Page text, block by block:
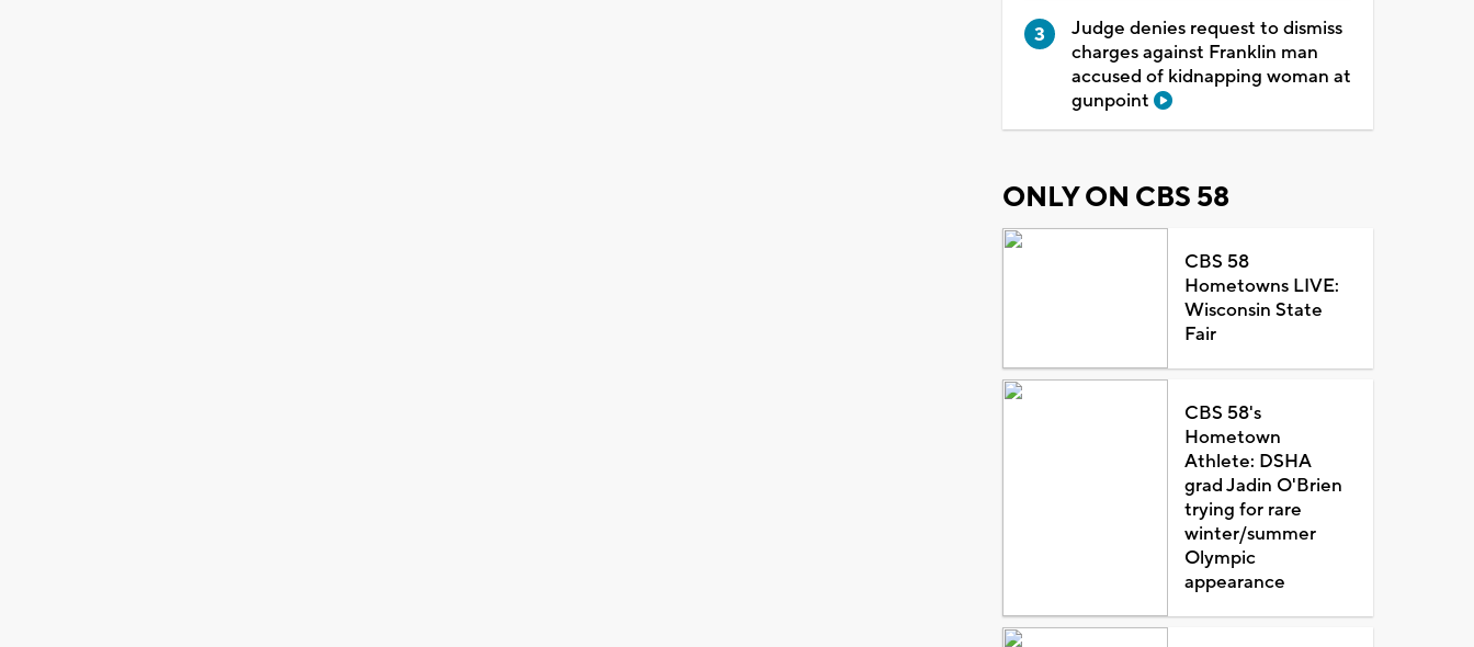
Judge denies request to dismiss
charges against Franklin man
accused of kidnapping woman at
gunpoint
ONLY ON CBS 58
CBS 58
Hometowns LIVE:
Wisconsin State
Fair
CBS 58's
Hometown
Athlete: DSHA
grad Jadin O'Brien
trying for rare
winter/summer
Olympic
appearance